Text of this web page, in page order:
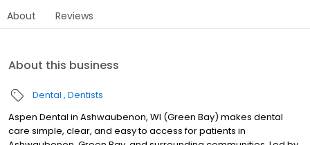
About Reviews
About this business
Dental Dentists
Aspen Dental in Ashwaubenon, WI (Green Bay) makes dental
care simple, clear, and easy to access for patients in